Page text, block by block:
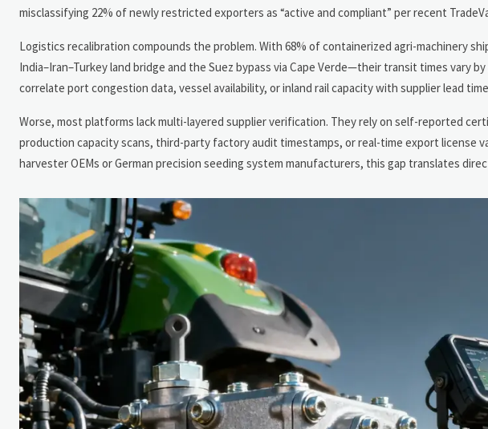
misclassifying 22% of newly restricted exporters as “active and compliant” per recent
Logistics recalibration compounds the problem. With 68% of containerized agri-machinery
India–Iran–Turkey land bridge and the Suez bypass via Cape Verde—their transit times vary
correlate port congestion data, vessel availability, or inland rail capacity with supplier lead
Worse, most platforms lack multi-layered supplier verification. They rely on self-reported
production capacity scans, third-party factory audit timestamps, or real-time export license
harvester OEMs or German precision seeding system manufacturers, this gap translates